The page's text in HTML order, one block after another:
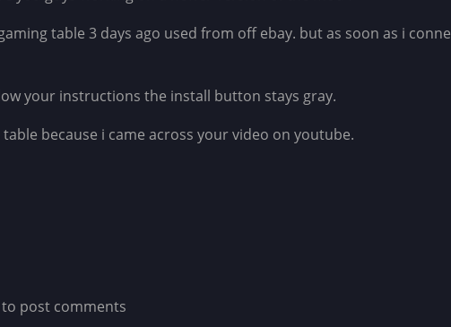
table 3 days ago used from off ebay. but as soon as i
your instructions the install button stays gray.
because i came across your video on youtube.
to post comments